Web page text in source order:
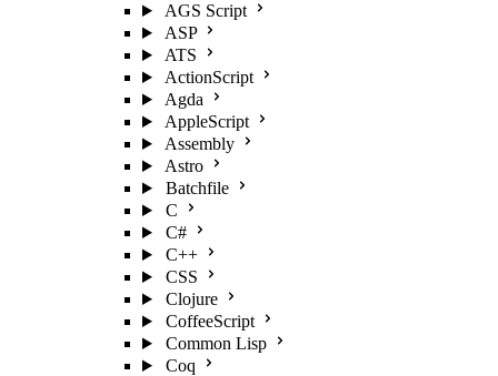
AGS Script
ASP
ATS
ActionScript
Agda
AppleScript
Assembly
Astro
Batchfile
C
C#
C++
CSS
Clojure
CoffeeScript
Common Lisp
Coq